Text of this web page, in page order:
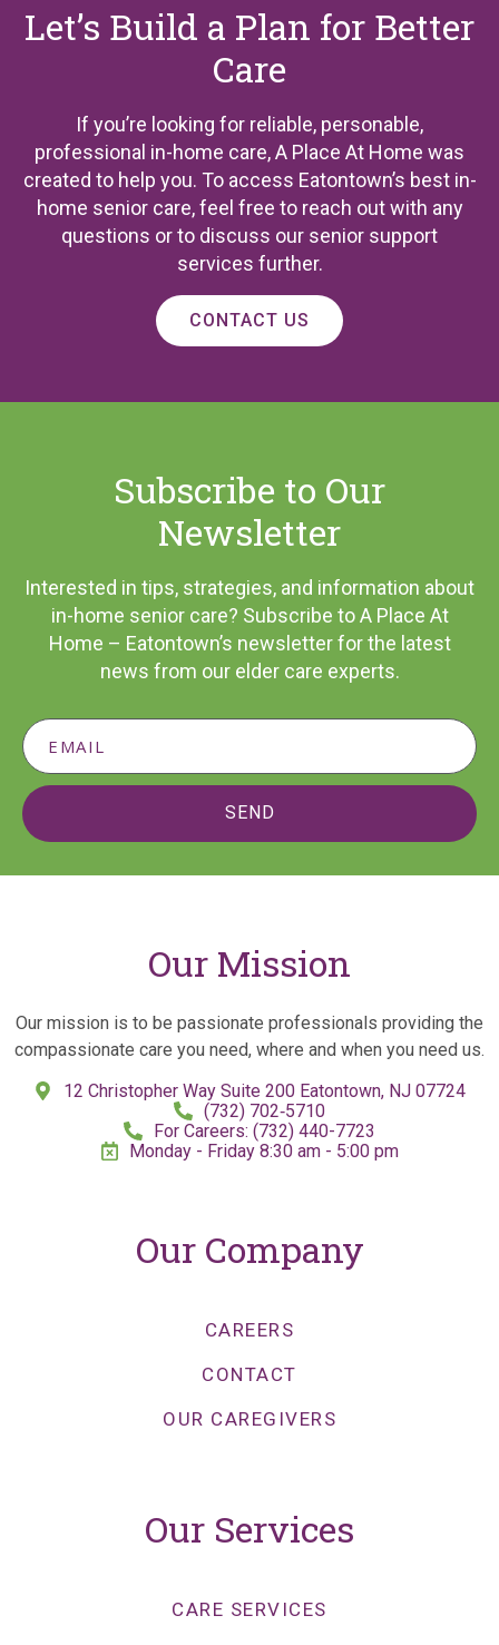
Let’s Build a Plan for Better
Care
If you’re looking for reliable, personable,
professional in-home care, A Place At Home was
created to help you. To access Eatontown’s best in-
home senior care, feel free to reach out with any
questions or to discuss our senior support
services further.
CONTACT US
Subscribe to Our
Newsletter
Interested in tips, strategies, and information about
in-home senior care? Subscribe to A Place At
Home – Eatontown’s newsletter for the latest
news from our elder care experts.
SEND
Our Mission
Our mission is to be passionate professionals providing the
compassionate care you need, where and when you need us.
12 Christopher Way Suite 200 Eatontown, NJ 07724
(732) 702‑5710
For Careers: (732) 440-7723
Monday - Friday 8:30 am - 5:00 pm
Our Company
CAREERS
CONTACT
OUR CAREGIVERS
Our Services
CARE SERVICES